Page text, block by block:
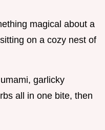
magical about a
on a cozy nest of
garlicky
all in one bite, then